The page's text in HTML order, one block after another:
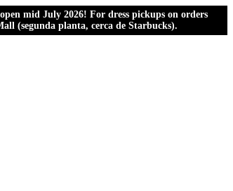
mid July 2026! For dress pickups on orders
(segunda planta, cerca de Starbucks).